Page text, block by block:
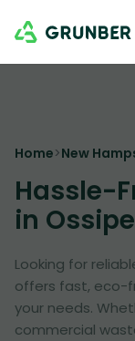
Home>New
Hassle-
in
Looking for
offers fast, eco-
your needs.
commercial